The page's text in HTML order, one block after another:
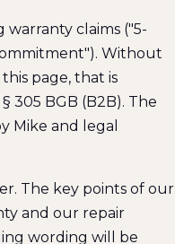
warranty claims ("5-
Without
page, that is
305 BGB (B2B). The
Mike and legal
The key points of our
and our repair
wording will be